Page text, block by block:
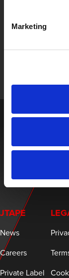
Marketing
JTAPE
News
Careers
Private Label